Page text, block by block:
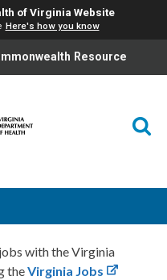
of Virginia Website
Here's how you know
Resource
with the Virginia
theVirginia Jobs